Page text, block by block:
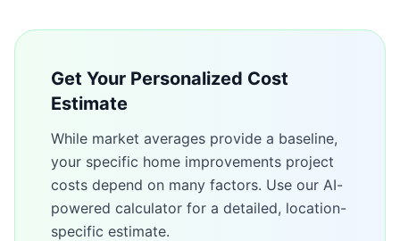
Get Your Personalized Cost
Estimate
While market averages provide a baseline,
your specific home improvements project
costs depend on many factors. Use our AI-
powered calculator for a detailed, location-
specific estimate.